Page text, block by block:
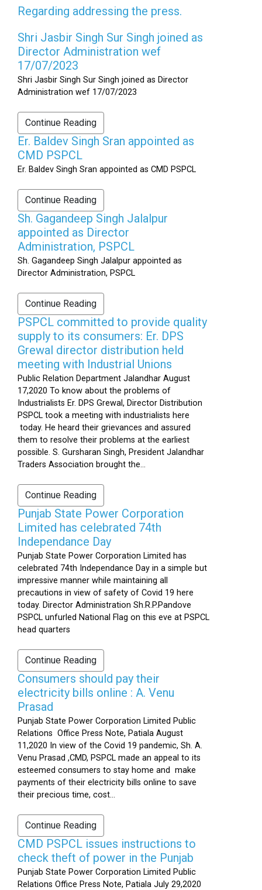
Regarding addressing the press.
Shri Jasbir Singh Sur Singh joined as
Director Administration wef
17/07/2023
Shri Jasbir Singh Sur Singh joined as Director
Administration wef 17/07/2023
Continue Reading
Er. Baldev Singh Sran appointed as
CMD PSPCL
Er. Baldev Singh Sran appointed as CMD PSPCL
Continue Reading
Sh. Gagandeep Singh Jalalpur
appointed as Director
Administration, PSPCL
Sh. Gagandeep Singh Jalalpur appointed as
Director Administration, PSPCL
Continue Reading
PSPCL committed to provide quality
supply to its consumers: Er. DPS
Grewal director distribution held
meeting with Industrial Unions
Public Relation Department Jalandhar August
17,2020 To know about the problems of
Industrialists Er. DPS Grewal, Director Distribution
PSPCL took a meeting with industrialists here
today. He heard their grievances and assured
them to resolve their problems at the earliest
possible. S. Gursharan Singh, President Jalandhar
Traders Association brought the...
Continue Reading
Punjab State Power Corporation
Limited has celebrated 74th
Independance Day
Punjab State Power Corporation Limited has
celebrated 74th Independance Day in a simple but
impressive manner while maintaining all
precautions in view of safety of Covid 19 here
today. Director Administration Sh.R.P.Pandove
PSPCL unfurled National Flag on this eve at PSPCL
head quarters
Continue Reading
Consumers should pay their
electricity bills online : A. Venu
Prasad
Punjab State Power Corporation Limited Public
Relations Office Press Note, Patiala August
11,2020 In view of the Covid 19 pandemic, Sh. A.
Venu Prasad ,CMD, PSPCL made an appeal to its
esteemed consumers to stay home and make
payments of their electricity bills online to save
their precious time, cost...
Continue Reading
CMD PSPCL issues instructions to
check theft of power in the Punjab
Punjab State Power Corporation Limited Public
Relations Office Press Note, Patiala July 29,2020